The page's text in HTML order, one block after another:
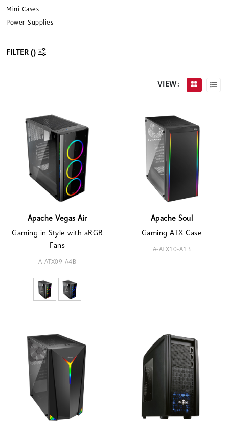
Mini Cases
Power Supplies
FILTER ()
VIEW:
Apache Vegas Air
Gaming in Style with aRGB
Fans
A-ATX09-A4B
Apache Soul
Gaming ATX Case
A-ATX10-A1B